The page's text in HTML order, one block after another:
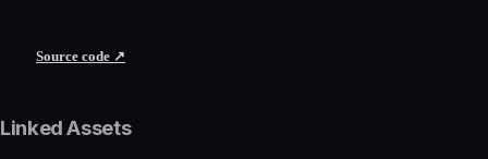
Source code ↗
Linked Assets